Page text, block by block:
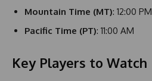
Mountain Time (MT): 12:00 PM
Pacific Time (PT): 11:00 AM
Key Players to Watch